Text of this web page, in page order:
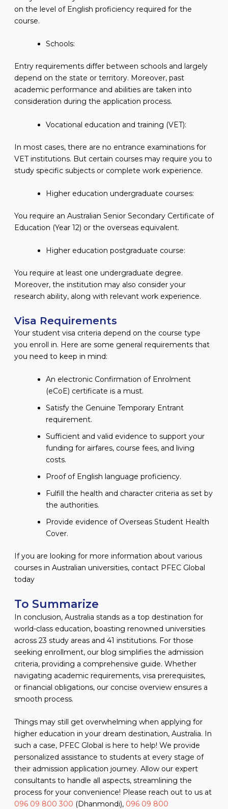
on the level of English proficiency required for the
course.
Schools:
Entry requirements differ between schools and largely
depend on the state or territory. Moreover, past
academic performance and abilities are taken into
consideration during the application process.
Vocational education and training (VET):
In most cases, there are no entrance examinations for
VET institutions. But certain courses may require you to
study specific subjects or complete work experience.
Higher education undergraduate courses:
You require an Australian Senior Secondary Certificate of
Education (Year 12) or the overseas equivalent.
Higher education postgraduate course:
You require at least one undergraduate degree.
Moreover, the institution may also consider your
research ability, along with relevant work experience.
Visa Requirements
Your student visa criteria depend on the course type
you enroll in. Here are some general requirements that
you need to keep in mind:
An electronic Confirmation of Enrolment
(eCoE) certificate is a must.
Satisfy the Genuine Temporary Entrant
requirement.
Sufficient and valid evidence to support your
funding for airfares, course fees, and living
costs.
Proof of English language proficiency.
Fulfill the health and character criteria as set by
the authorities.
Provide evidence of Overseas Student Health
Cover.
If you are looking for more information about various
courses in Australian universities, contact PFEC Global
today
To Summarize
In conclusion, Australia stands as a top destination for
world-class education, boasting renowned universities
across 23 study areas and 41 institutions. For those
seeking enrollment, our blog simplifies the admission
criteria, providing a comprehensive guide. Whether
navigating academic requirements, visa prerequisites,
or financial obligations, our concise overview ensures a
smooth process.
Things may still get overwhelming when applying for
higher education in your dream destination, Australia. In
such a case, PFEC Global is here to help! We provide
personalized assistance to students at every stage of
their admission application journey. Allow our expert
consultants to handle all aspects, streamlining the
process for your convenience! Please reach out to us at
096 09 800 300 (Dhanmondi), 096 09 800